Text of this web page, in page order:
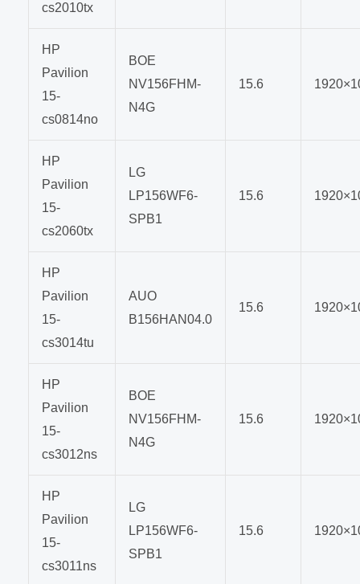
cs2010tx
HP
Pavilion
15-
cs0814no
BOE
NV156FHM-
N4G
15.6
HP
Pavilion
15-
cs2060tx
LG
LP156WF6-
SPB1
15.6
HP
Pavilion
15-
cs3014tu
AUO
B156HAN04.0
15.6
HP
Pavilion
15-
cs3012ns
BOE
NV156FHM-
N4G
15.6
HP
Pavilion
15-
cs3011ns
LG
LP156WF6-
SPB1
15.6